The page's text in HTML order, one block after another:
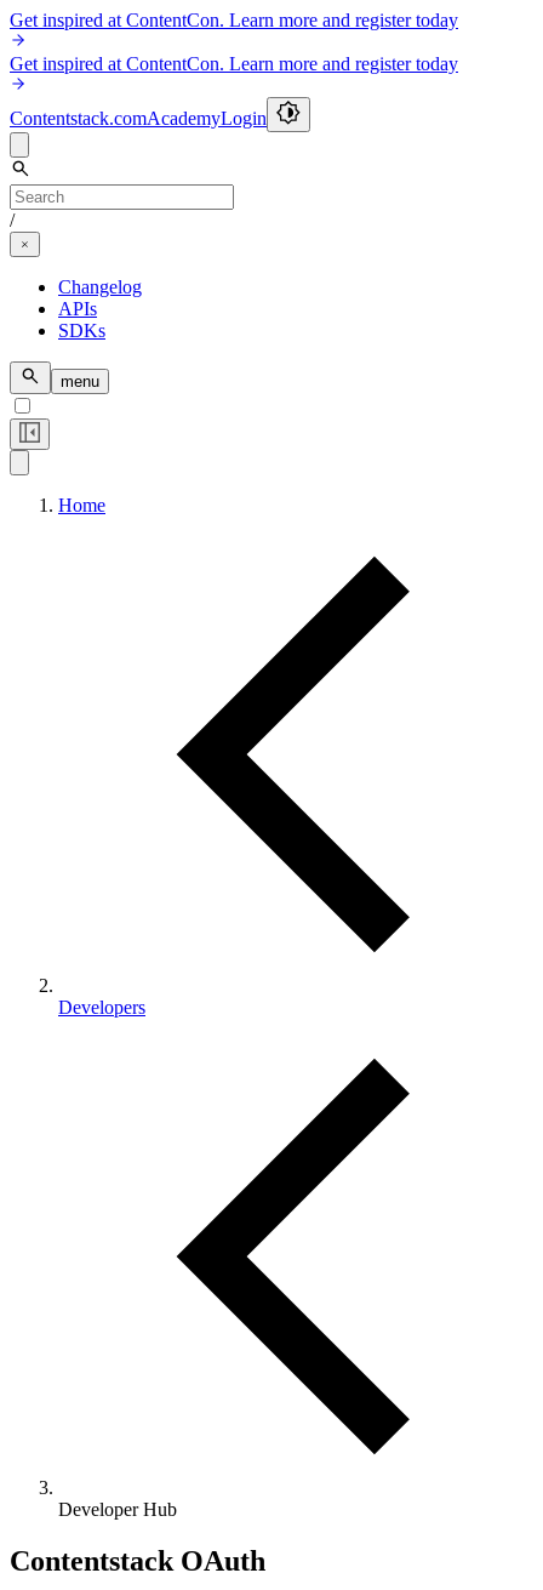
Get inspired at ContentCon. Learn more and register today
Get inspired at ContentCon. Learn more and register today
Contentstack.comAcademyLogin
/
Changelog
APIs
SDKs
menu
Home
Developers
Developer Hub
Contentstack OAuth